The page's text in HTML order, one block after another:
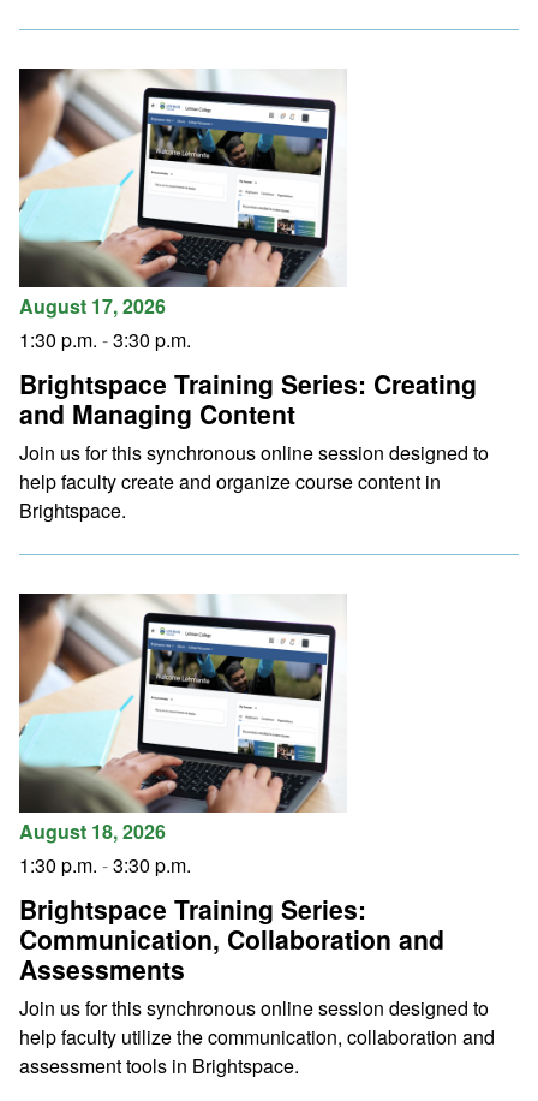
August 17, 2026
1:30 p.m. -3:30 p.m.
Brightspace Training Series: Creating
and Managing Content
Join us for this synchronous online session designed to
help faculty create and organize course content in
Brightspace.
August 18, 2026
1:30 p.m. -3:30 p.m.
Brightspace Training Series:
Communication, Collaboration and
Assessments
Join us for this synchronous online session designed to
help faculty utilize the communication, collaboration and
assessment tools in Brightspace.